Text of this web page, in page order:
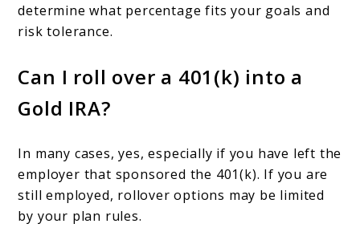
determine what percentage fits your goals and
risk tolerance.
Can I roll over a 401(k) into a
Gold IRA?
In many cases, yes, especially if you have left the
employer that sponsored the 401(k). If you are
still employed, rollover options may be limited
by your plan rules.